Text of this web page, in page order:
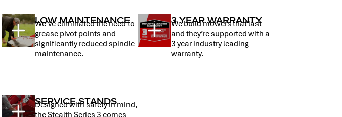
LOW MAINTENANCE
We’ve eliminated the need to
grease pivot points and
significantly reduced spindle
maintenance.
3 YEAR WARRANTY
We build mowers that last
and they’re supported with a
3 year industry leading
warranty.
SERVICE STANDS
Designed with safety in mind,
the Stealth Series 3 comes